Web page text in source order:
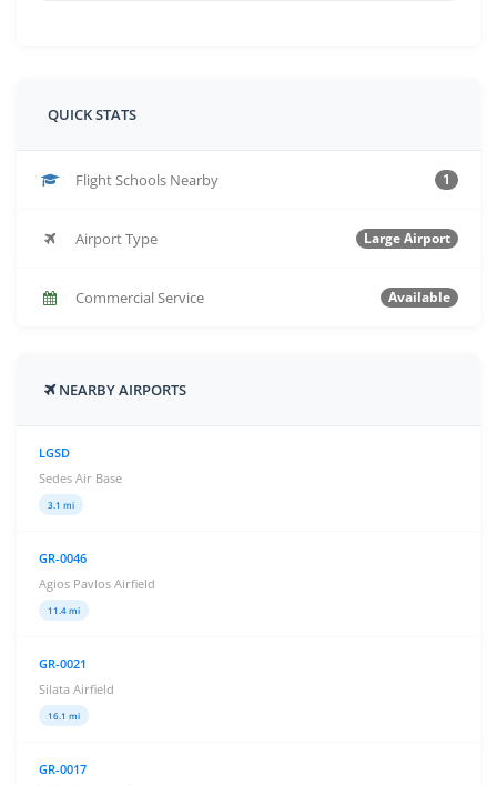
QUICK STATS
Flight Schools Nearby 1
Airport Type Large Airport
Commercial Service Available
NEARBY AIRPORTS
LGSD
Sedes Air Base
3.1 mi
GR-0046
Agios Pavlos Airfield
11.4 mi
GR-0021
Silata Airfield
16.1 mi
GR-0017